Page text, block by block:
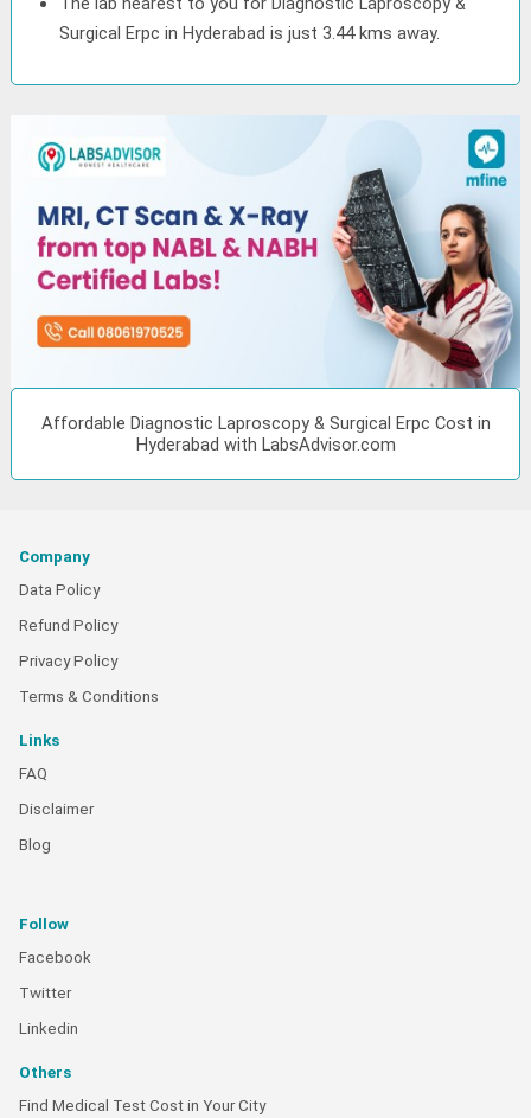
Surgical Erpc in Hyderabad is just 3.44 kms away.
Affordable Diagnostic Laproscopy & Surgical Erpc Cost in
Hyderabad with LabsAdvisor.com
Company
Data Policy
Refund Policy
Privacy Policy
Terms & Conditions
Links
FAQ
Disclaimer
Blog
Follow
Facebook
Twitter
Linkedin
Others
Find Medical Test Cost in Your City